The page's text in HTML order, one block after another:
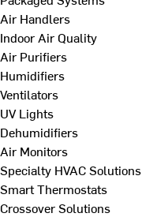
Air Handlers
Indoor Air Quality
Air Purifiers
Humidifiers
Ventilators
UV Lights
Dehumidifiers
Air Monitors
Specialty HVAC Solutions
Smart Thermostats
Crossover Solutions